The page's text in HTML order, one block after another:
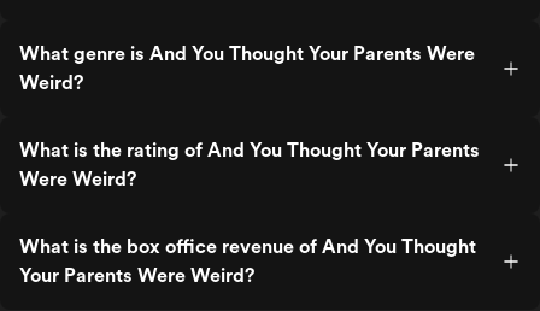
What genre is And You Thought Your Parents Were
Weird?
What is the rating of And You Thought Your Parents
Were Weird?
What is the box office revenue of And You Thought
Your Parents Were Weird?